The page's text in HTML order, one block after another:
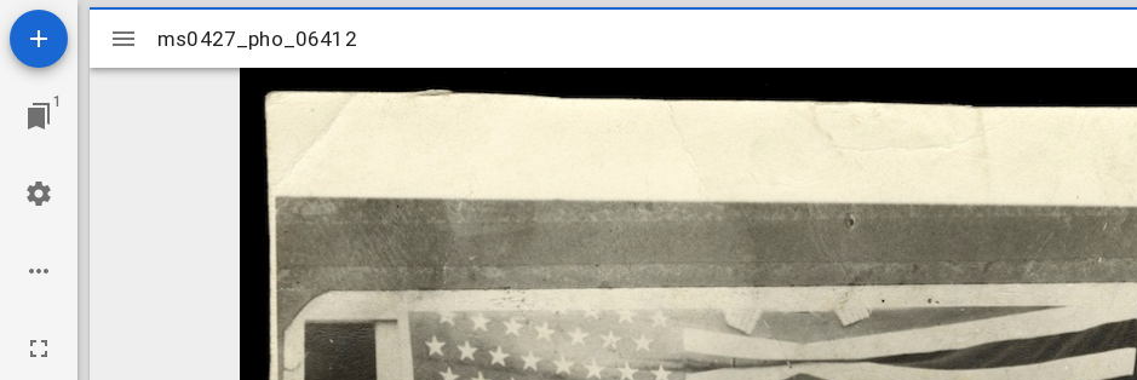
1
Mirador
viewer
ms0427_pho_06412
ms0427_pho_06412